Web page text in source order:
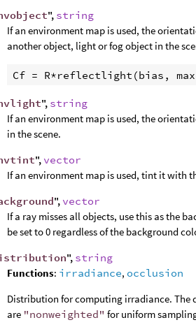
", string
If an environment map is used, the
another object, light or fog object in the
Cf = R*reflectlight (bias , max
", string
If an environment map is used, the
in the scene.
", vector
If an environment map is used, tint it with
", vector
If a ray misses all objects, use this as the
be set to 0 regardless of the background
", string
Functions: irradiance, occlusion
Distribution for computing irradiance. The
are "nonweighted" for uniform